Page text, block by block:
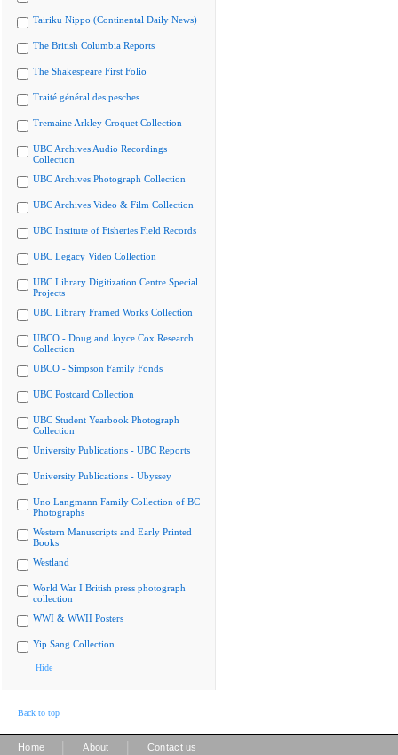
Tairiku Nippo (Continental Daily News)
The British Columbia Reports
The Shakespeare First Folio
Traité général des pesches
Tremaine Arkley Croquet Collection
UBC Archives Audio Recordings
Collection
UBC Archives Photograph Collection
UBC Archives Video & Film Collection
UBC Institute of Fisheries Field Records
UBC Legacy Video Collection
UBC Library Digitization Centre Special
Projects
UBC Library Framed Works Collection
UBCO - Doug and Joyce Cox Research
Collection
UBCO - Simpson Family Fonds
UBC Postcard Collection
UBC Student Yearbook Photograph
Collection
University Publications - UBC Reports
University Publications - Ubyssey
Uno Langmann Family Collection of BC
Photographs
Western Manuscripts and Early Printed
Books
Westland
World War I British press photograph
collection
WWI & WWII Posters
Yip Sang Collection
Hide
Back to top
Home About Contact us